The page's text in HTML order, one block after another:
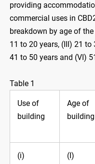
providing
commercial uses in
breakdown by age of
11 to 20 ‍years, (III)‍ 21 to
41 to 50 years and (VI)
Table 1
Use of
building
Age of
building
(i) (I)